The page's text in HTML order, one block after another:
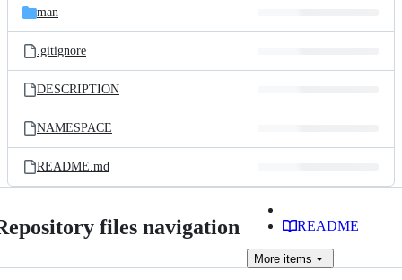
man
.gitignore
DESCRIPTION
NAMESPACE
README.md
files navigation README
More items